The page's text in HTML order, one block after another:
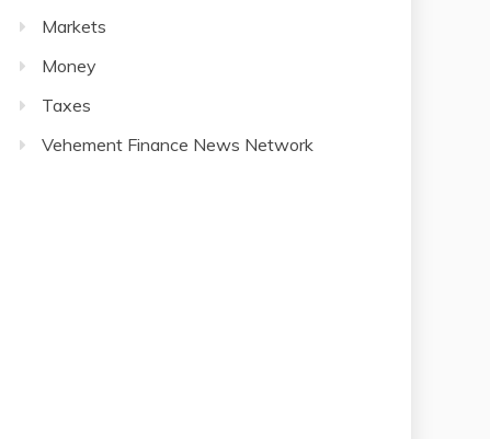
Markets
Money
Taxes
Vehement Finance News Network